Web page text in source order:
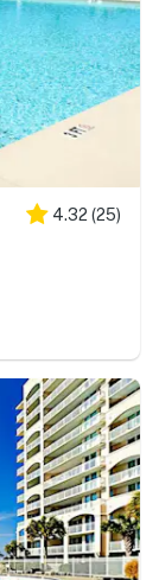
4.32 (25)